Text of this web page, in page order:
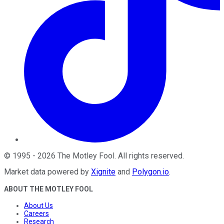
© 1995 - 2026 The Motley Fool. All rights reserved.
Market data powered by Xignite and Polygon.io.
ABOUT THE MOTLEY FOOL
About Us
Careers
Research